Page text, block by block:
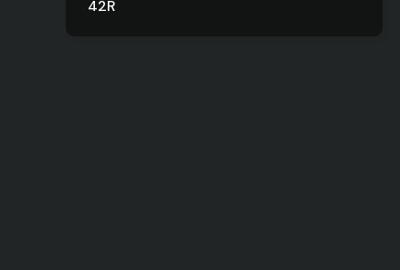
42R